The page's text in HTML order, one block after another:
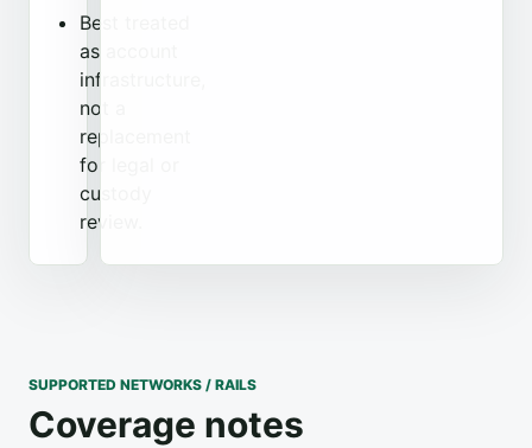
Best treated
as account
infrastructure,
not a
replacement
for legal or
custody
review.
SUPPORTED NETWORKS / RAILS
Coverage notes